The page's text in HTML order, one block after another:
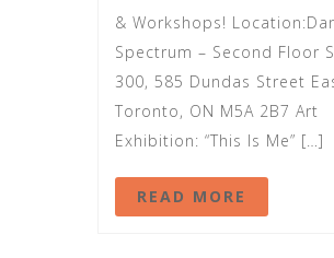
& Workshops!
Spectrum – Second Floor
300, 585 Dundas Street
Toronto, ON M5A 2B7 Art
Exhibition: “This Is Me” […]
READ MORE